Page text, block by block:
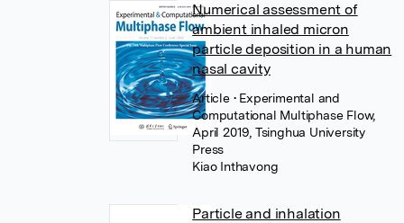
Numerical assessment of
ambient inhaled micron
particle deposition in a human
nasal cavity
Article • Experimental and
Computational Multiphase Flow,
April 2019, Tsinghua University
Press
Kiao Inthavong
Particle and inhalation